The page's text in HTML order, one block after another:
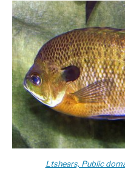
Ltshears, Public